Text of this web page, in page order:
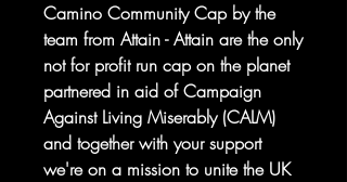
Camino Community Cap by the
team from Attain - Attain are the only
not for profit run cap on the planet
partnered in aid of Campaign
Against Living Miserably (CALM)
and together with your support
we're on a mission to unite the UK